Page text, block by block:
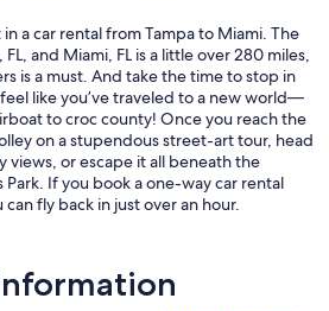
a car rental from Tampa to Miami. The
and Miami, FL is a little over 280 miles,
is a must. And take the time to stop in
like you’ve traveled to a new world—
to croc county! Once you reach the
on a stupendous street-art tour, head
views, or escape it all beneath the
Park. If you book a one-way car rental
fly back in just over an hour.